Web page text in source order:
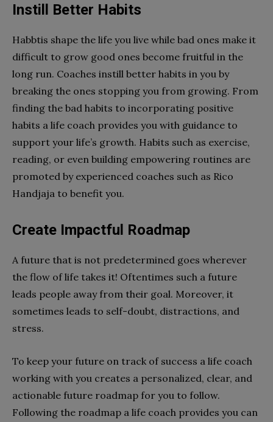
Instill Better Habits
Habbtis shape the life you live while bad ones make it
difficult to grow good ones become fruitful in the
long run. Coaches instill better habits in you by
breaking the ones stopping you from growing. From
finding the bad habits to incorporating positive
habits a life coach provides you with guidance to
support your life’s growth. Habits such as exercise,
reading, or even building empowering routines are
promoted by experienced coaches such as Rico
Handjaja to benefit you.
Create Impactful Roadmap
A future that is not predetermined goes wherever
the flow of life takes it! Oftentimes such a future
leads people away from their goal. Moreover, it
sometimes leads to self-doubt, distractions, and
stress.
To keep your future on track of success a life coach
working with you creates a personalized, clear, and
actionable future roadmap for you to follow.
Following the roadmap a life coach provides you can